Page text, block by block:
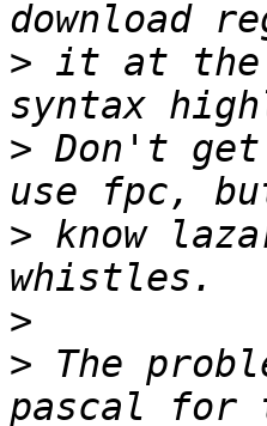
> it at the
> Don't
> know
>
> The